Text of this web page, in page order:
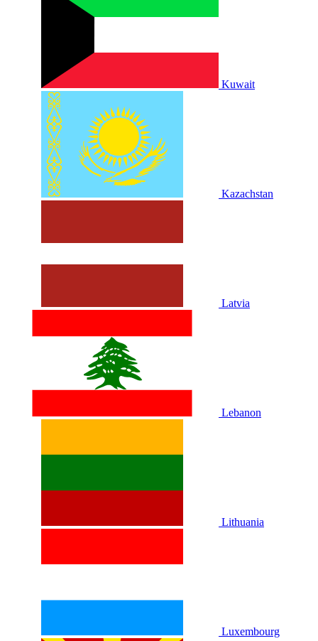
Kuwait
Kazachstan
Latvia
Lebanon
Lithuania
Luxembourg